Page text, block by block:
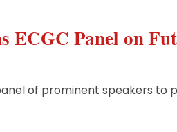
ECGC Panel on
of prominent speakers to